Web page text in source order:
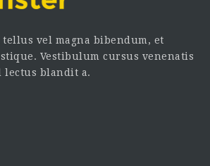
tellus vel magna bibendum, et
Vestibulum cursus venenatis
lectus blandit a.